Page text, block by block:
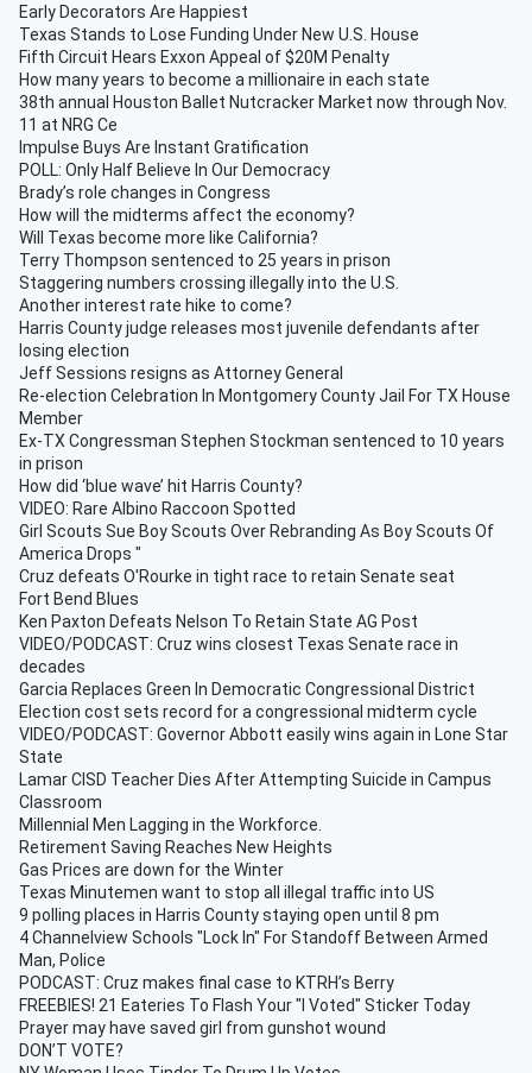
Early Decorators Are Happiest
Texas Stands to Lose Funding Under New U.S. House
Fifth Circuit Hears Exxon Appeal of $20M Penalty
How many years to become a millionaire in each state
38th annual Houston Ballet Nutcracker Market now through Nov.
11 at NRG Ce
Impulse Buys Are Instant Gratification
POLL: Only Half Believe In Our Democracy
Brady’s role changes in Congress
How will the midterms affect the economy?
Will Texas become more like California?
Terry Thompson sentenced to 25 years in prison
Staggering numbers crossing illegally into the U.S.
Another interest rate hike to come?
Harris County judge releases most juvenile defendants after
losing election
Jeff Sessions resigns as Attorney General
Re-election Celebration In Montgomery County Jail For TX House
Member
Ex-TX Congressman Stephen Stockman sentenced to 10 years
in prison
How did ‘blue wave’ hit Harris County?
VIDEO: Rare Albino Raccoon Spotted
Girl Scouts Sue Boy Scouts Over Rebranding As Boy Scouts Of
America Drops "
Cruz defeats O'Rourke in tight race to retain Senate seat
Fort Bend Blues
Ken Paxton Defeats Nelson To Retain State AG Post
VIDEO/PODCAST: Cruz wins closest Texas Senate race in
decades
Garcia Replaces Green In Democratic Congressional District
Election cost sets record for a congressional midterm cycle
VIDEO/PODCAST: Governor Abbott easily wins again in Lone Star
State
Lamar CISD Teacher Dies After Attempting Suicide in Campus
Classroom
Millennial Men Lagging in the Workforce.
Retirement Saving Reaches New Heights
Gas Prices are down for the Winter
Texas Minutemen want to stop all illegal traffic into US
9 polling places in Harris County staying open until 8 pm
4 Channelview Schools "Lock In" For Standoff Between Armed
Man, Police
PODCAST: Cruz makes final case to KTRH’s Berry
FREEBIES! 21 Eateries To Flash Your "I Voted" Sticker Today
Prayer may have saved girl from gunshot wound
DON’T VOTE?